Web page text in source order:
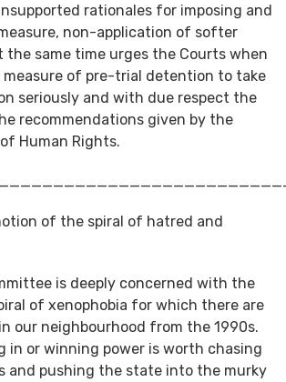
rationales for imposing and
non-application of softer
the same time urges the Courts when
measure of pre-trial detention to take
seriously and with due respect the
recommendations given by the
Human Rights.
of the spiral of hatred and
is deeply concerned with the
of xenophobia for which there are
our neighbourhood from the 1990s.
in or winning power is worth chasing
and pushing the state into the murky